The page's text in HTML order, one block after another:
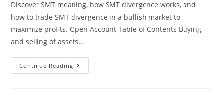
Discover SMT meaning, how SMT divergence works, and
how to trade SMT divergence in a bullish market to
maximize profits. Open Account Table of Contents Buying
and selling of assets…
Continue Reading